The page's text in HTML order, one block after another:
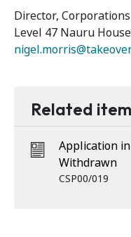
Director,
Level 47 Nauru
Related
Application
Withdrawn
CSP00/019